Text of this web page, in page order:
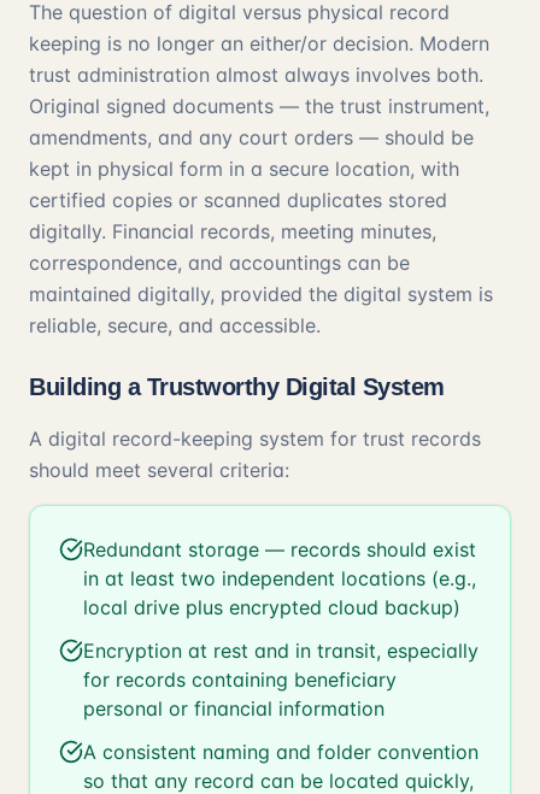
The question of digital versus physical record
keeping is no longer an either/or decision. Modern
trust administration almost always involves both.
Original signed documents — the trust instrument,
amendments, and any court orders — should be
kept in physical form in a secure location, with
certified copies or scanned duplicates stored
digitally. Financial records, meeting minutes,
correspondence, and accountings can be
maintained digitally, provided the digital system is
reliable, secure, and accessible.
Building a Trustworthy Digital System
A digital record-keeping system for trust records
should meet several criteria:
Redundant storage — records should exist
in at least two independent locations (e.g.,
local drive plus encrypted cloud backup)
Encryption at rest and in transit, especially
for records containing beneficiary
personal or financial information
A consistent naming and folder convention
so that any record can be located quickly,